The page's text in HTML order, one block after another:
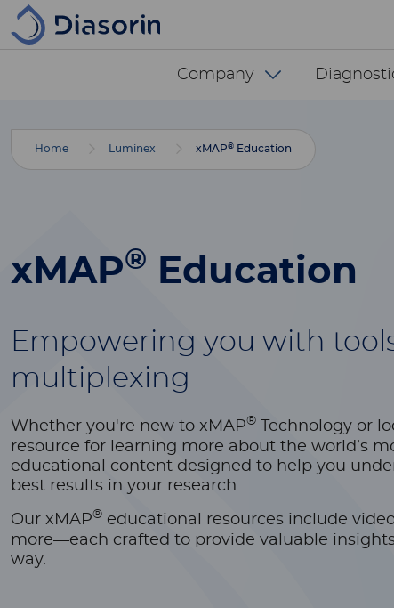
Skip to main content
Diasorin menu -
Company
Home Luminex xMAP® Education
xMAP® Education
Empowering you with
multiplexing
Whether you're new to xMAP®
Technology or
resource for learning more about the world’s
educational content designed to help you
best results in your research.
Our xMAP® educational resources include
more—each crafted to provide valuable
way.